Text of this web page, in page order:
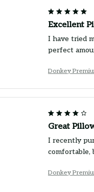
Excellent
I have tried
perfect
Donkey
Great
I recently
comfortable,
Donkey